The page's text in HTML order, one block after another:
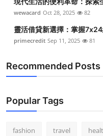
wewacard Oct 28, 2025 82
靈活借貸新選擇：掌握
primecredit Sep 11, 2025 81
Recommended Posts
Popular Tags
fashion travel